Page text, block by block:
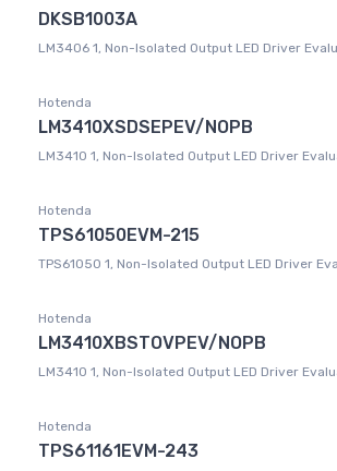
DKSB1003A
LM3406 1, Non-Isolated Output LED Driver
Hotenda
LM3410XSDSEPEV/NOPB
LM3410 1, Non-Isolated Output LED Driver
Hotenda
TPS61050EVM-215
TPS61050 1, Non-Isolated Output LED Driver
Hotenda
LM3410XBSTOVPEV/NOPB
LM3410 1, Non-Isolated Output LED Driver
Hotenda
TPS61161EVM-243